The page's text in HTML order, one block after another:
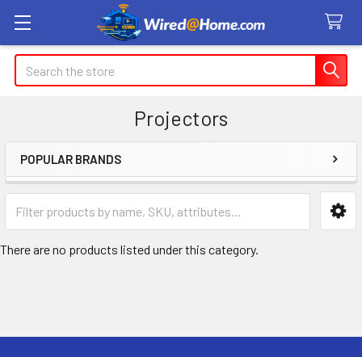
Search
Projectors
Sidebar
POPULAR BRANDS
There are no products listed under this category.